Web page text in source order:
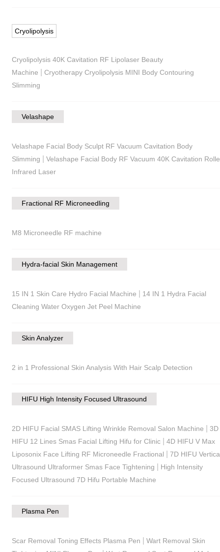
Cryolipolysis
Cryolipolysis 40K Cavitation RF Lipolaser Beauty
Machine
Cryotherapy Cryolipolysis MINI Body Contouring
Slimming
Velashape
Velashape Facial Body Sculpt RF Vacuum Cavitation Body
Slimming
Velashape Facial Body RF Vacuum 40K Cavitation
Infrared Laser
Fractional RF Microneedling
M8 Microneedle RF machine
Hydra-facial Skin Management
15 IN 1 Skin Care Hydro Facial Machine
14 IN 1 Hydra Facial
Cleaning Water Oxygen Jet Peel Machine
Skin Analyzer
2 in 1 Professional Skin Analysis With Hair Scalp Detection
HIFU High Intensity Focused Ultrasound
2D HIFU Facial SMAS Lifting Wrinkle Removal Salon Machine
3D
HIFU 12 Lines Smas Facial Lifting Hifu for Clinic| 4D HIFU V Max
Liposonix Face Lifting RF Microneedle Fractional
7D HIFU
Ultrasound Ultraformer Smas Face Tightening
High Intensity
Focused Ultrasound 7D Hifu Portable Machine
Plasma Pen
Scar Removal Toning Effects Plasma Pen
Wart Removal Skin